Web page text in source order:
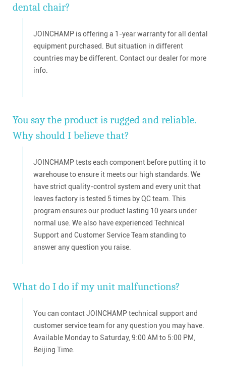
dental chair?
JOINCHAMP is offering a 1-year warranty for all dental
equipment purchased. But situation in different
countries may be different. Contact our dealer for more
info.
You say the product is rugged and reliable.
Why should I believe that?
JOINCHAMP tests each component before putting it to
warehouse to ensure it meets our high standards. We
have strict quality-control system and every unit that
leaves factory is tested 5 times by QC team. This
program ensures our product lasting 10 years under
normal use. We also have experienced Technical
Support and Customer Service Team standing to
answer any question you raise.
What do I do if my unit malfunctions?
You can contact JOINCHAMP technical support and
customer service team for any question you may have.
Available Monday to Saturday, 9:00 AM to 5:00 PM,
Beijing Time.